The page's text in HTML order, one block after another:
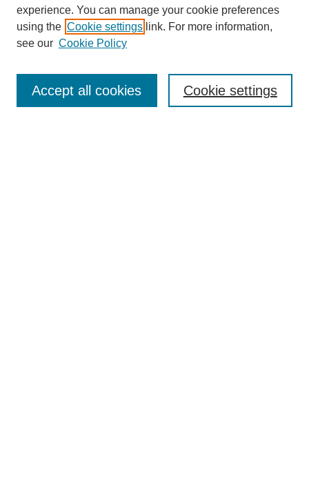
Enter search terms:
experience. You can manage your cookie preferences
using the Cookie settings link. For more information,
see our Cookie Policy
Cookie settings
Accept all cookies